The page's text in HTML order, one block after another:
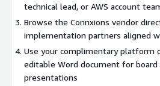
technical lead, or AWS account
Browse the Connxions vendor
implementation partners aligned
Use your complimentary platform
editable Word document for board
presentations